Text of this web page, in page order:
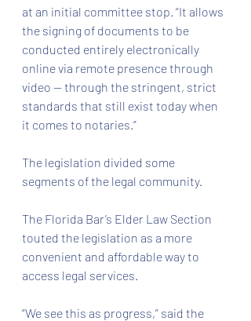
at an initial committee stop. “It allows
the signing of documents to be
conducted entirely electronically
online via remote presence through
video — through the stringent, strict
standards that still exist today when
it comes to notaries.”
The legislation divided some
segments of the legal community.
The Florida Bar’s Elder Law Section
touted the legislation as a more
convenient and affordable way to
access legal services.
“We see this as progress,” said the